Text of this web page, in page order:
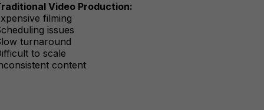
Video Production:
filming
issues
turnaround
to scale
content